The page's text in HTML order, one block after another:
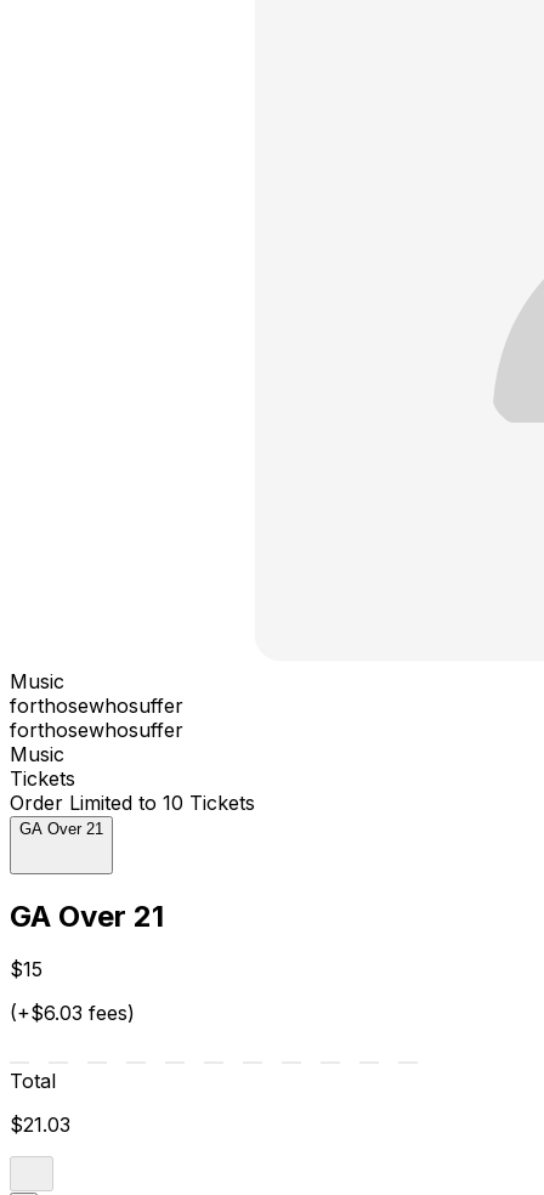
Music
forthosewhosuffer
forthosewhosuffer
Music
Tickets
Order Limited to 10 Tickets
GA Over 21
GA Over 21
$15
(+$6.03 fees)
Total
$21.03